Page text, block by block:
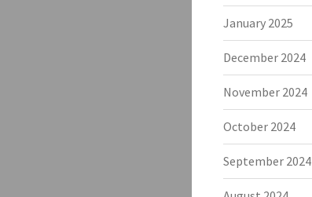
January 2025
December 2024
November 2024
October 2024
September 2024